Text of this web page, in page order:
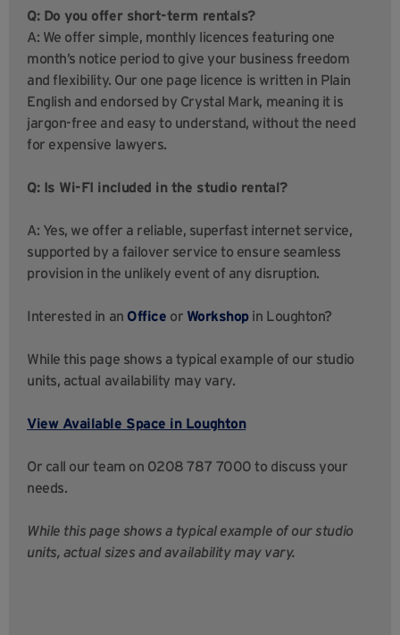
Q: Do you offer short-term rentals?
A: We offer simple, monthly licences featuring one
month’s notice period to give your business freedom
and flexibility. Our one page licence is written in Plain
English and endorsed by Crystal Mark, meaning it is
jargon-free and easy to understand, without the need
for expensive lawyers.
Q: Is Wi-FI included in the studio rental?
A: Yes, we offer a reliable, superfast internet service,
supported by a failover service to ensure seamless
provision in the unlikely event of any disruption.
Interested in an Office or Workshopin Loughton?
While this page shows a typical example of our studio
units, actual availability may vary.
View Available Space in Loughton
Or call our team on 0208 787 7000 to discuss your
needs.
While this page shows a typical example of our studio
units, actual sizes and availability may vary.